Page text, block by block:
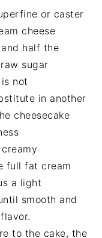
or caster
cheese
half the
sugar
not
in another
cheesecake
full fat cream
a light
smooth and
to the cake, the